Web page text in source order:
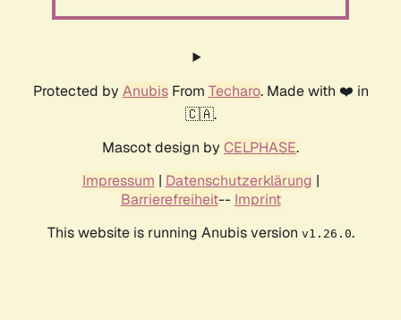
Protected by AnubisFrom Techaro. Made with ❤️ in
🇨🇦.
Mascot design by CELPHASE.
Impressum | Datenschutzerklärung |
Barrierefreiheit-- Imprint
This website is running Anubis version v1.26.0.